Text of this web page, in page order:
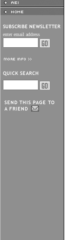
enter email address